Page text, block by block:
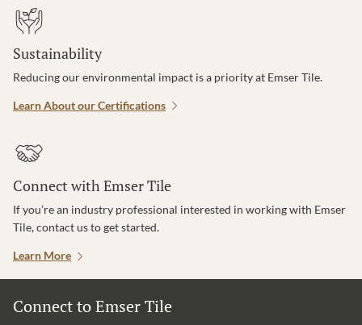
Sustainability
Reducing our environmental impact is a priority at Emser Tile.
Learn About our Certifications
Connect with Emser Tile
If you’re an industry professional interested in working with Emser
Tile, contact us to get started.
Learn More
Connect to Emser Tile